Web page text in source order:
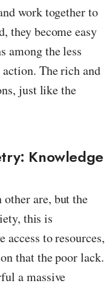
work together to
they become easy
among the less
The rich and
just like the
Knowledge
other are, but the
this is
access to resources,
that the poor lack.
a massive